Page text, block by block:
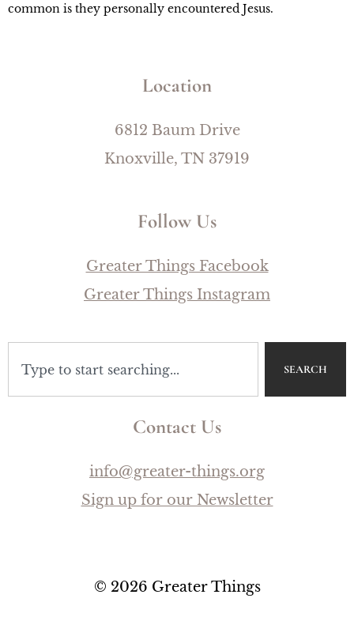
common is they personally encountered Jesus.
Location
6812 Baum Drive
Knoxville, TN 37919
Follow Us
Greater Things Facebook
Greater Things Instagram
SEARCH
Contact Us
info@greater-things.org
Sign up for our Newsletter
© 2026 Greater Things